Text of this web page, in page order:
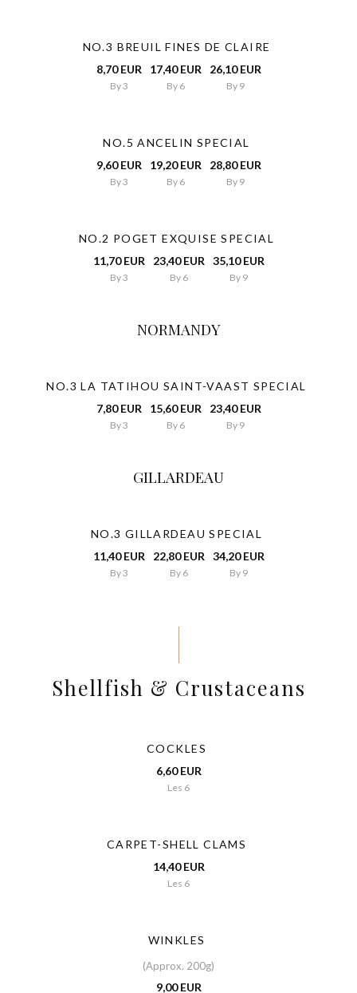
NO.3 BREUIL FINES DE CLAIRE
8,70 EUR
By 3
17,40 EUR
By 6
26,10 EUR
By 9
NO.5 ANCELIN SPECIAL
9,60 EUR
By 3
19,20 EUR
By 6
28,80 EUR
By 9
NO.2 POGET EXQUISE SPECIAL
11,70 EUR
By 3
23,40 EUR
By 6
35,10 EUR
By 9
NORMANDY
NO.3 LA TATIHOU SAINT-VAAST SPECIAL
7,80 EUR
By 3
15,60 EUR
By 6
23,40 EUR
By 9
GILLARDEAU
NO.3 GILLARDEAU SPECIAL
11,40 EUR
By 3
22,80 EUR
By 6
34,20 EUR
By 9
Shellfish & Crustaceans
COCKLES
6,60 EUR
Les 6
CARPET-SHELL CLAMS
14,40 EUR
Les 6
WINKLES
(Approx. 200g)
9,00 EUR